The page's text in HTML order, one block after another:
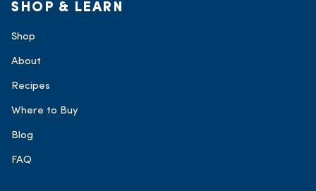
SHOP & LEARN
Shop
About
Recipes
Where to Buy
Blog
FAQ